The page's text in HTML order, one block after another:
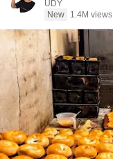
UDY
New
1.4M views